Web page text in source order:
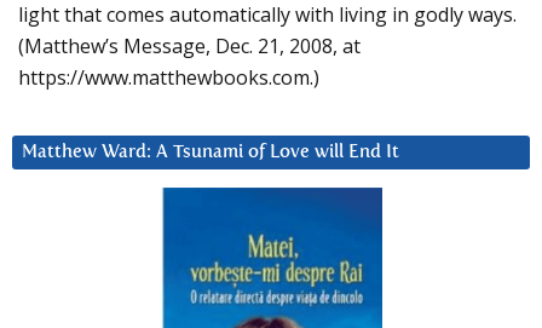
light that comes automatically with living in godly ways.
(Matthew’s Message, Dec. 21, 2008, at
https://www.matthewbooks.com.)
Matthew Ward: A Tsunami of Love will End It